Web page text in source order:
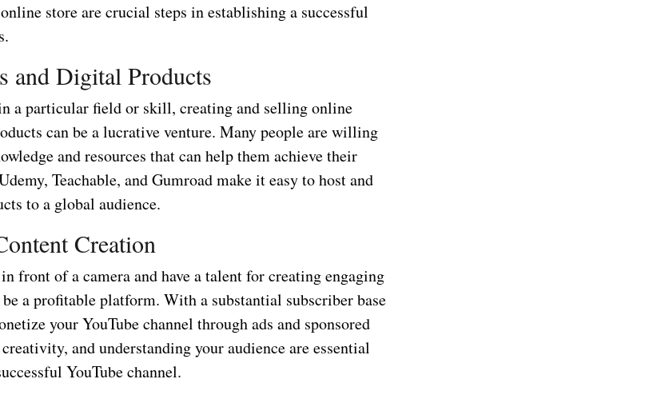
store are crucial steps in establishing a successful
and Digital Products
a particular field or skill, creating and selling online
can be a lucrative venture. Many people are willing
and resources that can help them achieve their
Teachable, and Gumroad make it easy to host and
to a global audience.
Creation
front of a camera and have a talent for creating engaging
a profitable platform. With a substantial subscriber base
your YouTube channel through ads and sponsored
and understanding your audience are essential
YouTube channel.